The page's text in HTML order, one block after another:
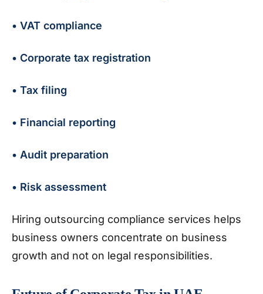
• VAT compliance
• Corporate tax registration
• Tax filing
• Financial reporting
• Audit preparation
• Risk assessment
Hiring outsourcing compliance services helps
business owners concentrate on business
growth and not on legal responsibilities.